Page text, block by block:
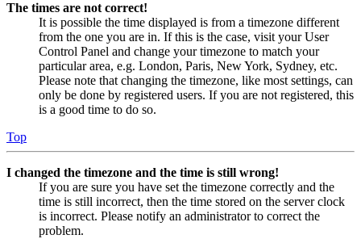
The times are not correct!
It is possible the time displayed is from a timezone different
from the one you are in. If this is the case, visit your User
Control Panel and change your timezone to match your
particular area, e.g. London, Paris, New York, Sydney, etc.
Please note that changing the timezone, like most settings, can
only be done by registered users. If you are not registered, this
is a good time to do so.
Top
I changed the timezone and the time is still wrong!
If you are sure you have set the timezone correctly and the
time is still incorrect, then the time stored on the server clock
is incorrect. Please notify an administrator to correct the
problem.